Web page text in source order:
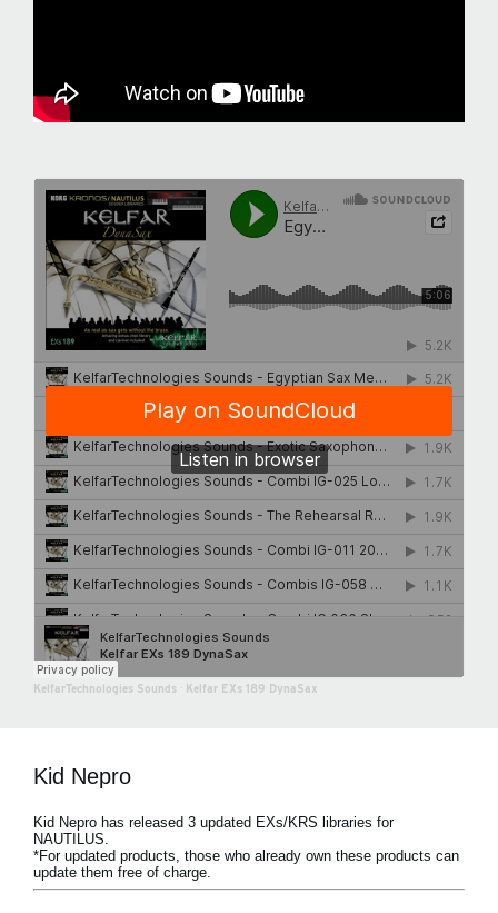
KelfarTechnologies Sounds Kelfar EXs 189 DynaSax
Kid Nepro
Kid Nepro has released 3 updated EXs/KRS libraries for
NAUTILUS.
*For updated products, those who already own these products can
update them free of charge.